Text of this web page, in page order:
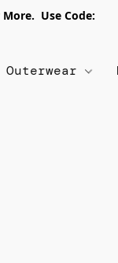
Use Code:
Outerwear